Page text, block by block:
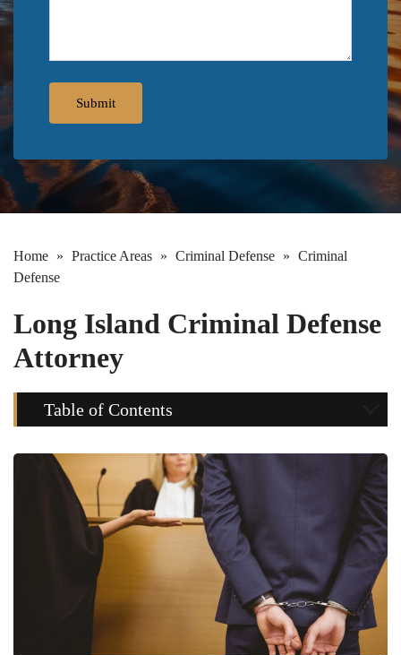
Home » Practice Areas » Criminal Defense » Criminal
Defense
Long Island Criminal Defense
Attorney
Table of Contents